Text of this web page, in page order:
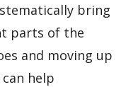
bring
parts of the
and moving up
help